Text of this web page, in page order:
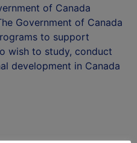
of Canada
Government of Canada
to support
wish to study, conduct
development in Canada